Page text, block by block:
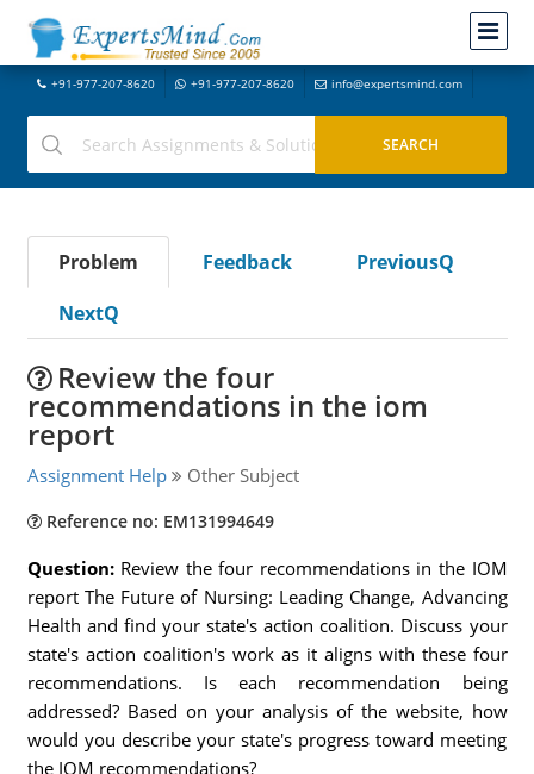
+91-977-207-8620 +91-977-207-8620 info@expertsmind.com
Problem Feedback
PreviousQ
NextQ
Review the four
recommendations in the iom
report
Assignment Help Other Subject
Reference no: EM131994649
Question: Review the four recommendations in the IOM
report The Future of Nursing: Leading Change, Advancing
Health and find your state's action coalition. Discuss your
state's action coalition's work as it aligns with these four
recommendations. Is each recommendation being
addressed? Based on your analysis of the website, how
would you describe your state's progress toward meeting
the IOM recommendations?